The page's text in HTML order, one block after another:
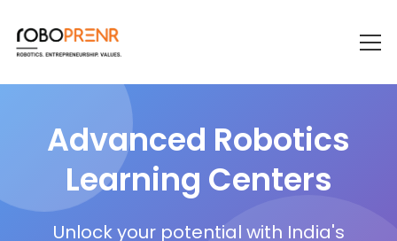
Advanced Robotics
Learning Centers
Unlock your potential with India's